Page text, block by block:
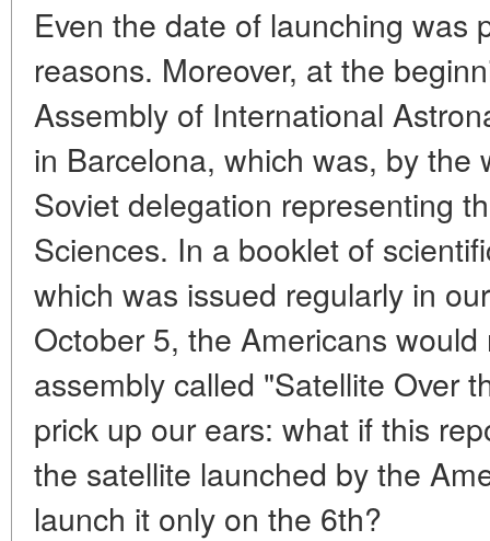
Even the date of launching was
reasons. Moreover, at the
Assembly of International
in Barcelona, which was, by the
Soviet delegation representing
Sciences. In a booklet of
which was issued regularly in
October 5, the Americans
assembly called "Satellite Over
prick up our ears: what if this
the satellite launched by the
launch it only on the 6th?